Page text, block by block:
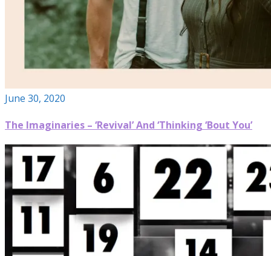
June 30, 2020
The Imaginaries – ‘Revival’ And ‘Thinking ‘Bout You’